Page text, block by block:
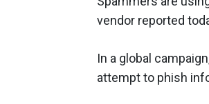
vendor reported
In a global
attempt to phish